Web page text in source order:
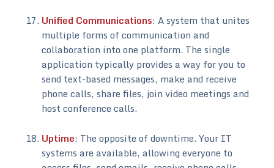
Unified Communications: A system that unites
multiple forms of communication and
collaboration into one platform. The single
application typically provides a way for you to
send text-based messages, make and receive
phone calls, share files, join video meetings and
host conference calls.
Uptime: The opposite of downtime. Your IT
systems are available, allowing everyone to